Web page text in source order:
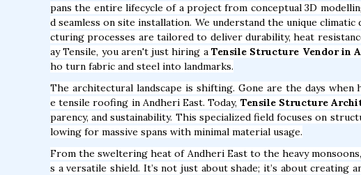
pans the entire lifecycle of a project from conceptual 3D
d seamless on site installation. We understand the unique
cturing processes are tailored to deliver durability, heat
ay Tensile, you aren't just hiring a Tensile Structure Vendor in
ho turn fabric and steel into landmarks.
The architectural landscape is shifting. Gone are the days
e tensile roofing in Andheri East. Today, Tensile Structure
parency, and sustainability. This specialized field focuses on
lowing for massive spans with minimal material usage.
From the sweltering heat of Andheri East to the heavy
s a versatile shield. It’s not just about shade; it’s about